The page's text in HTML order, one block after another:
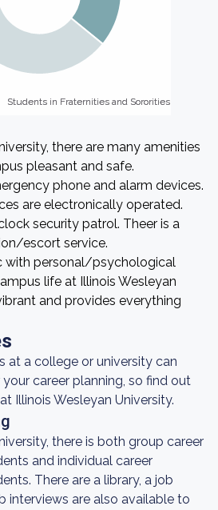
Students in Fraternities and Sororities
Students in Fraternities and Sororities
there are many amenities
pleasant and safe.
phone and alarm devices.
are electronically operated.
security patrol. Theer is a
escort service.
with personal/psychological
life at Illinois Wesleyan
and provides everything
at a college or university can
career planning, so find out
Illinois Wesleyan University.
there is both group career
and individual career
There are a library, a job
interviews are also available to